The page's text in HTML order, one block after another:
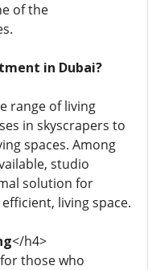
of the
in Dubai?
range of living
in skyscrapers to
spaces. Among
studio
solution for
living space.
</h4>
those who